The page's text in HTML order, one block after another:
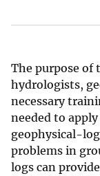
The purpose of
hydrologists,
necessary
needed to
geophysical-
problems in
logs can